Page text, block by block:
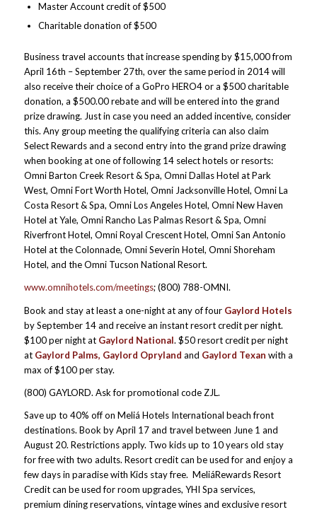
Master Account credit of $500
Charitable donation of $500
Business travel accounts that increase spending by $15,000 from
April 16th – September 27th, over the same period in 2014 will
also receive their choice of a GoPro HERO4 or a $500 charitable
donation, a $500.00 rebate and will be entered into the grand
prize drawing. Just in case you need an added incentive, consider
this. Any group meeting the qualifying criteria can also claim
Select Rewards and a second entry into the grand prize drawing
when booking at one of following 14 select hotels or resorts:
Omni Barton Creek Resort & Spa, Omni Dallas Hotel at Park
West, Omni Fort Worth Hotel, Omni Jacksonville Hotel, Omni La
Costa Resort & Spa, Omni Los Angeles Hotel, Omni New Haven
Hotel at Yale, Omni Rancho Las Palmas Resort & Spa, Omni
Riverfront Hotel, Omni Royal Crescent Hotel, Omni San Antonio
Hotel at the Colonnade, Omni Severin Hotel, Omni Shoreham
Hotel, and the Omni Tucson National Resort.
www.omnihotels.com/meetings; (800) 788-OMNI.
Book and stay at least a one-night at any of four Gaylord Hotels
by September 14 and receive an instant resort credit per night.
$100 per night at Gaylord National. $50 resort credit per night
at Gaylord Palms, Gaylord Opryland and Gaylord Texan with a
max of $100 per stay.
(800) GAYLORD. Ask for promotional code ZJL.
Save up to 40% off on Meliá Hotels International beach front
destinations. Book by April 17 and travel between June 1 and
August 20. Restrictions apply. Two kids up to 10 years old stay
for free with two adults. Resort credit can be used for and enjoy a
few days in paradise with Kids stay free. MeliáRewards Resort
Credit can be used for room upgrades, YHI Spa services,
premium dining reservations, vintage wines and exclusive resort